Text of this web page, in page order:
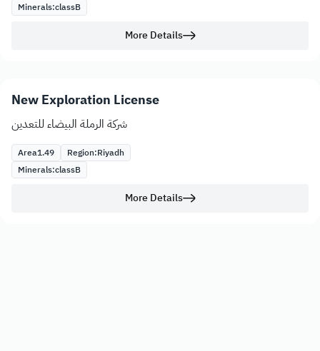
Minerals:classB
More Details
New Exploration License
شركة الرملة البيضاء للتعدين
Area1.49 Region:Riyadh
Minerals:classB
More Details